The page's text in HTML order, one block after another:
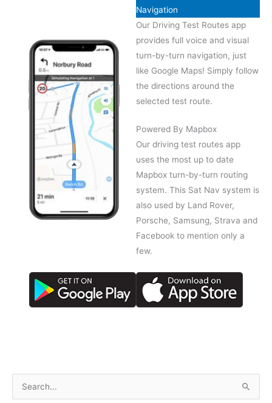
e
Navigation
Our Driving Test Routes app
provides full voice and visual
turn-by-turn navigation, just
like Google Maps! Simply follow
the directions around the
selected test route.
Powered By Mapbox
Our driving test routes app
uses the most up to date
Mapbox turn-by-turn routing
system. This Sat Nav system is
also used by Land Rover,
Porsche, Samsung, Strava and
Facebook to mention only a
few.